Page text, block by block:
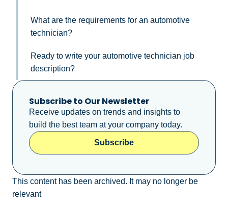
What are the requirements for an automotive
technician?
Ready to write your automotive technician job
description?
Subscribe to Our Newsletter
Receive updates on trends and insights to
build the best team at your company today.
Subscribe
This content has been archived. It may no longer be
relevant